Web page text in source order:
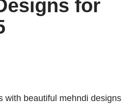
for
with beautiful mehndi designs